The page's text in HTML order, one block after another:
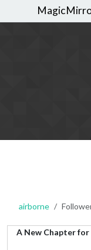
airborne
A New Chapter